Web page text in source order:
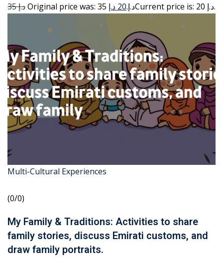
35 د.إ
Original price was: 35 د.إ.20 د.إ Current price is: 20 د.إ.
Multi-Cultural Experiences
(0/0)
My Family & Traditions: Activities to share
family stories, discuss Emirati customs, and
draw family portraits.